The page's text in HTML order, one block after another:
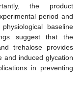
the product
period and
baseline
suggest that the
trehalose provides
and induced glycation
in preventing